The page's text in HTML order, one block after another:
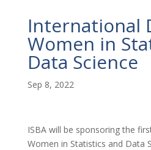
International
Women in
Data Science
Sep 8, 2022
ISBA will be sponsoring the
Women in Statistics and Data